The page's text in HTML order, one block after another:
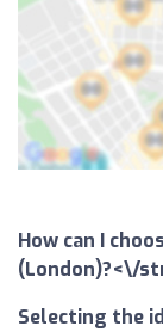
How can I
(London)?<\/
Selecting the